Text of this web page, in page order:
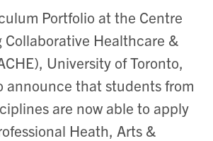
Portfolio at the Centre
Collaborative Healthcare &
University of Toronto,
announce that students from
are now able to apply
Heath, Arts &